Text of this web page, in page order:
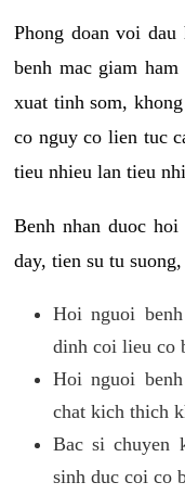
Phong doan voi
benh mac giam
xuat tinh som,
co nguy co lien tuc
tieu nhieu lan tieu
Benh nhan duoc
day, tien su tu
Hoi nguoi
dinh coi lieu co
Hoi nguoi
chat kich thich
Bac si chuyen
sinh duc coi co